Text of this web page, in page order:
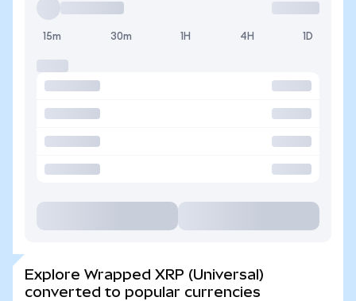
15m 30m 1H 4H 1D
Explore Wrapped XRP (Universal)
converted to popular currencies